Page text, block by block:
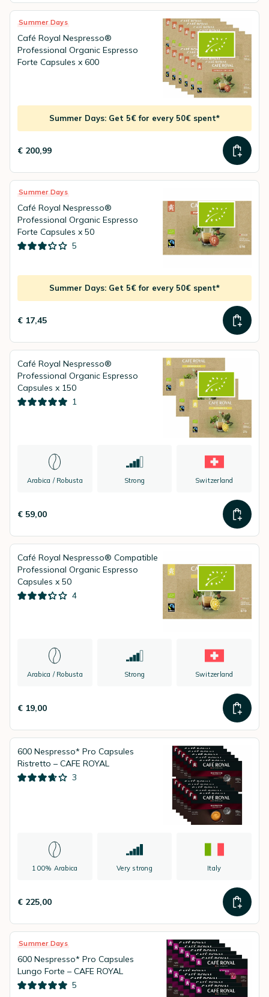
Summer Days
Café Royal Nespresso®
Professional Organic Espresso
Forte Capsules x 600
Summer Days: Get 5€ for every 50€ spent*
€ 200,99
Summer Days
Café Royal Nespresso®
Professional Organic Espresso
Forte Capsules x 50
5
Summer Days: Get 5€ for every 50€ spent*
€ 17,45
Café Royal Nespresso®
Professional Organic Espresso
Capsules x 150
1
Arabica / Robusta Strong Switzerland
€ 59,00
Café Royal Nespresso® Compatible
Professional Organic Espresso
Capsules x 50
4
Arabica / Robusta Strong Switzerland
€ 19,00
600 Nespresso* Pro Capsules
Ristretto – CAFE ROYAL
3
100% Arabica Very strong Italy
€ 225,00
Summer Days
600 Nespresso* Pro Capsules
Lungo Forte – CAFE ROYAL
5